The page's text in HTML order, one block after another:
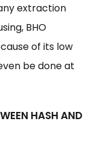
extraction
BHO
of its low
be done at
HASH AND